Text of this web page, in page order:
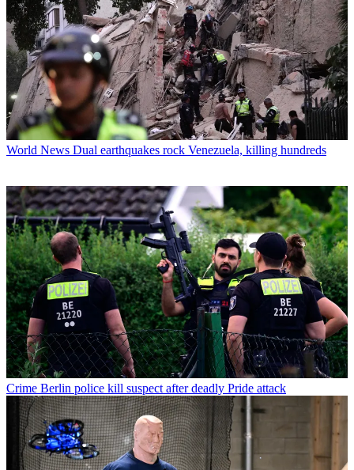
World News Dual earthquakes rock Venezuela, killing hundreds
Crime Berlin police kill suspect after deadly Pride attack